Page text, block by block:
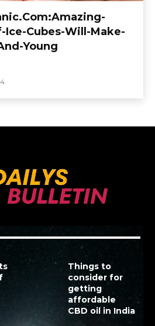
Ice-Cubes-Will-Make-
Young
Things to
consider for
getting
affordable
CBD oil in India